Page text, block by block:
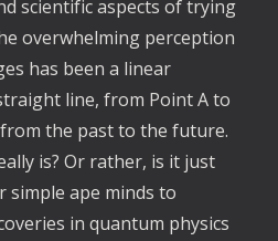
scientific aspects of trying
overwhelming perception
has been a linear
line, from Point A to
the past to the future.
is? Or rather, is it just
simple ape minds to
in quantum physics